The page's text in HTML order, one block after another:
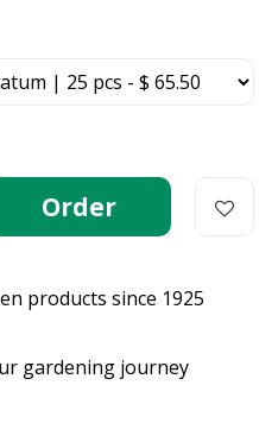
products since 1925
gardening journey